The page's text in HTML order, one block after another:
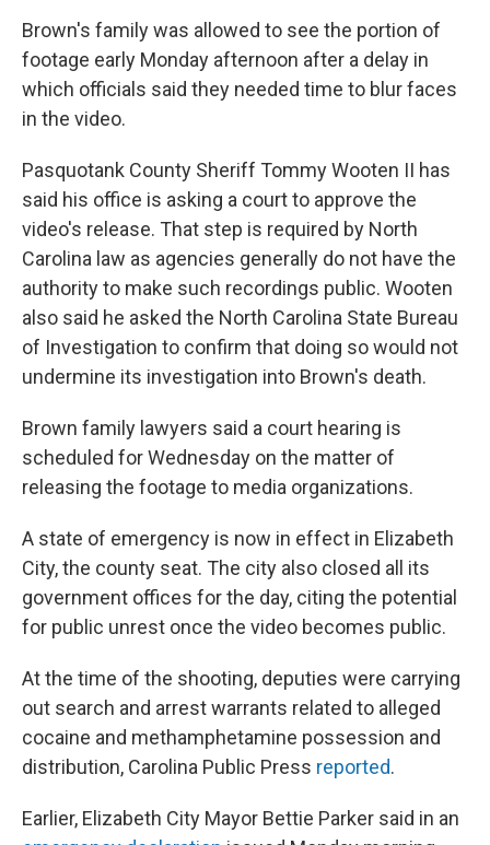
Brown's family was allowed to see the portion of
footage early Monday afternoon after a delay in
which officials said they needed time to blur faces
in the video.
Pasquotank County Sheriff Tommy Wooten II has
said his office is asking a court to approve the
video's release. That step is required by North
Carolina law as agencies generally do not have the
authority to make such recordings public. Wooten
also said he asked the North Carolina State Bureau
of Investigation to confirm that doing so would not
undermine its investigation into Brown's death.
Brown family lawyers said a court hearing is
scheduled for Wednesday on the matter of
releasing the footage to media organizations.
A state of emergency is now in effect in Elizabeth
City, the county seat. The city also closed all its
government offices for the day, citing the potential
for public unrest once the video becomes public.
At the time of the shooting, deputies were carrying
out search and arrestwarrants related to alleged
cocaine and methamphetamine possession and
distribution, Carolina Public Press reported.
Earlier, Elizabeth City Mayor Bettie Parker said in an